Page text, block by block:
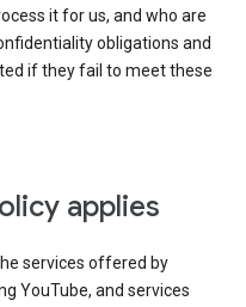
it for us, and who are
obligations and
if they fail to meet these
applies
services offered by
YouTube, and services